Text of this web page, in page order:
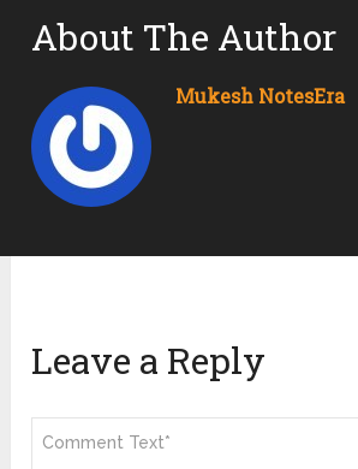
About The Author
Mukesh NotesEra
Leave a Reply